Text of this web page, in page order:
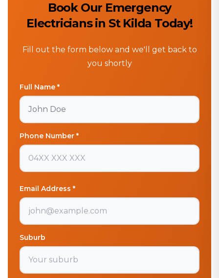
Book Our Emergency
Electricians in St Kilda Today!
Fill out the form below and we'll get back to
you shortly
Full Name *
Phone Number *
Email Address *
Suburb